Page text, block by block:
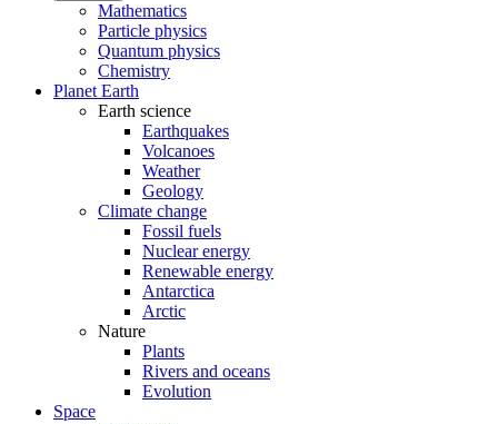
Mathematics
Particle physics
Quantum physics
Chemistry
Planet Earth
Earth science
Earthquakes
Volcanoes
Weather
Geology
Climate change
Fossil fuels
Nuclear energy
Renewable energy
Antarctica
Arctic
Nature
Plants
Rivers and oceans
Evolution
Space